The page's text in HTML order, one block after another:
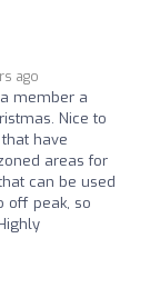
ago
member a
Nice to
have
areas for
can be used
off peak, so